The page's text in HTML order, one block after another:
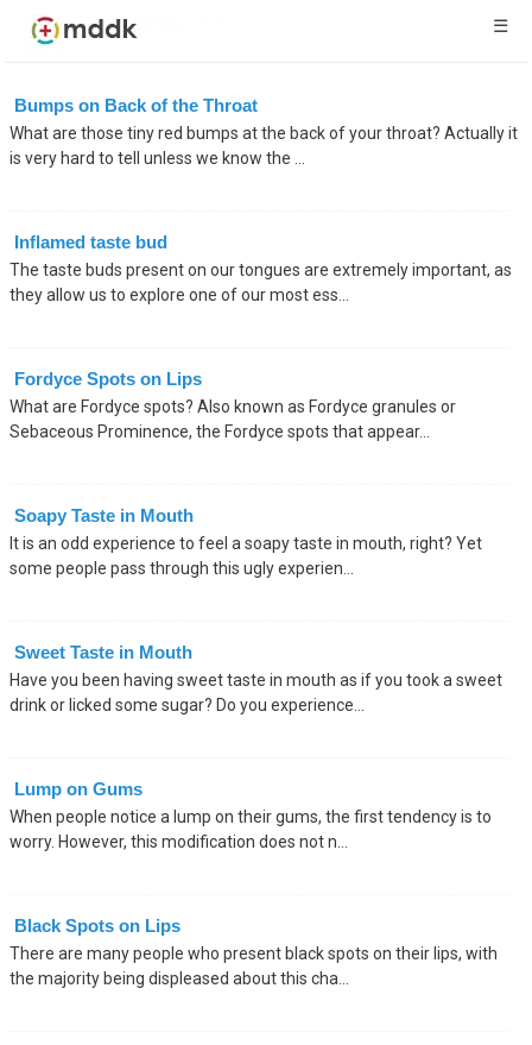
☰
Bumps on Back of the Throat
What are those tiny red bumps at the back of your throat? Actually it
is very hard to tell unless we know the ...
Inflamed taste bud
The taste buds present on our tongues are extremely important, as
they allow us to explore one of our most ess...
Fordyce Spots on Lips
What are Fordyce spots? Also known as Fordyce granules or
Sebaceous Prominence, the Fordyce spots that appear...
Soapy Taste in Mouth
It is an odd experience to feel a soapy taste in mouth, right? Yet
some people pass through this ugly experien...
Sweet Taste in Mouth
Have you been having sweet taste in mouth as if you took a sweet
drink or licked some sugar? Do you experience...
Lump on Gums
When people notice a lump on their gums, the first tendency is to
worry. However, this modification does not n...
Black Spots on Lips
There are many people who present black spots on their lips, with
the majority being displeased about this cha...